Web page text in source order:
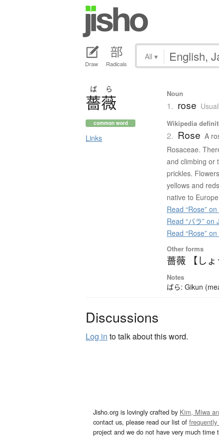
Draw Radicals
All ▾
ば ら
薔薇
common word
Links
Noun
1. rose
Wikipedia
2. Rose A
Rosaceae.
and climbing or
prickles.
yellows and
native to
Read “Rose”
Read “バラ”
Read “Rose”
Other forms
薔薇 【しょ
Notes
ばら: Gikun
Discussions
Log in to talk about this word.
Jisho.org is lovingly crafted by Kim, Miwa
contact us, please read our list of frequently
project and we do not have very much time